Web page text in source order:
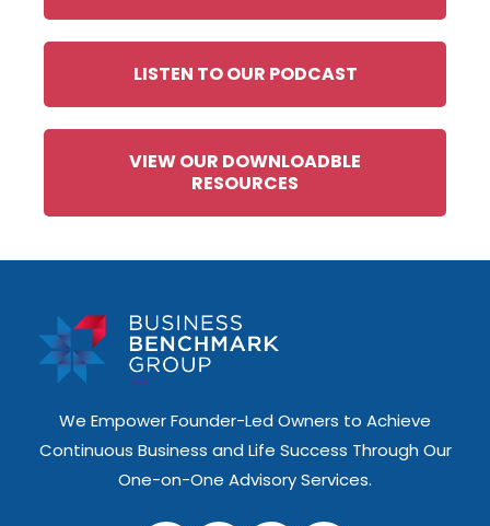
LISTEN TO OUR PODCAST
VIEW OUR DOWNLOADBLE
RESOURCES
We Empower Founder-Led Owners to Achieve
Continuous Business and Life Success Through Our
One-on-One Advisory Services.